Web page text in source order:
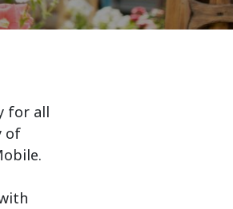
for all
of